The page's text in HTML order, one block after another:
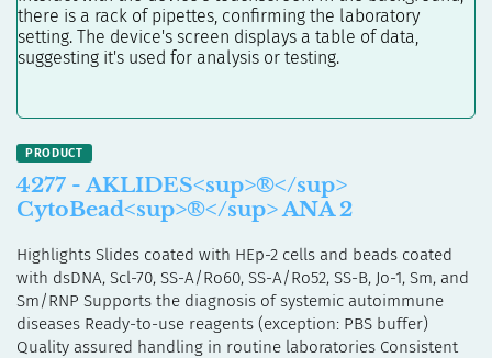
4277 - AKLIDES<sup>®</sup>
CytoBead<sup>®</sup> ANA 2
Highlights Slides coated with HEp-2 cells and beads coated
with dsDNA, Scl-70, SS-A/Ro60, SS-A/Ro52, SS-B, Jo-1, Sm, and
Sm/RNP Supports the diagnosis of systemic autoimmune
diseases Ready-to-use reagents (exception: PBS buffer)
Quality assured handling in routine laboratories Consistent